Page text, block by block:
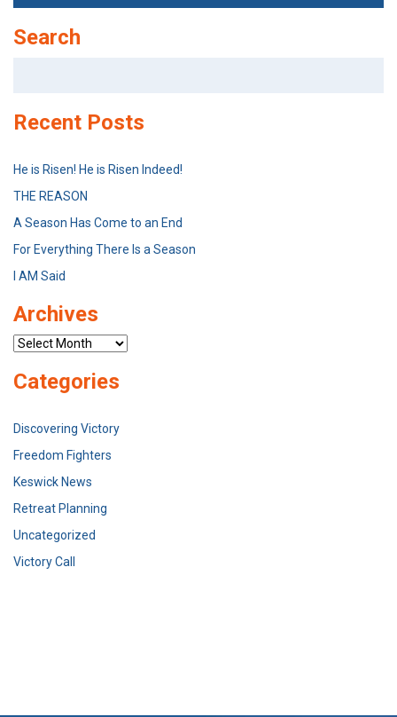
Search
Recent Posts
He is Risen! He is Risen Indeed!
THE REASON
A Season Has Come to an End
For Everything There Is a Season
I AM Said
Archives
Archives
Categories
Discovering Victory
Freedom Fighters
Keswick News
Retreat Planning
Uncategorized
Victory Call